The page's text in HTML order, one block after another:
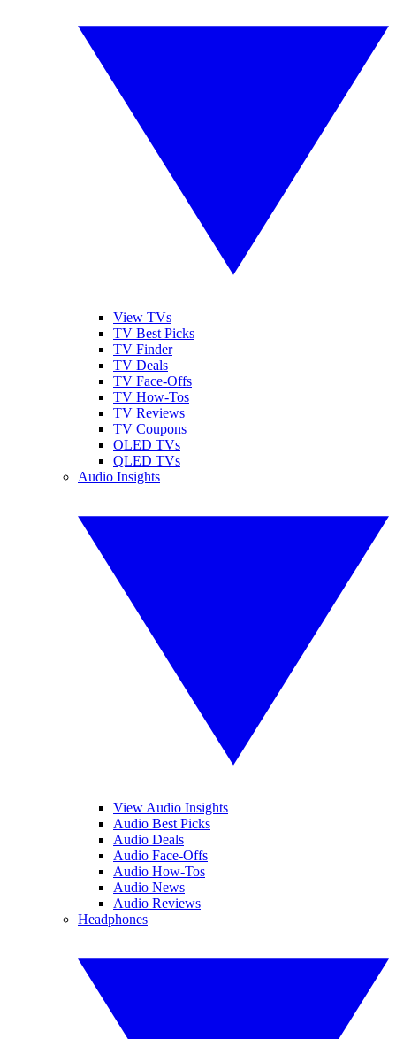
View TVs
TV Best Picks
TV Finder
TV Deals
TV Face-Offs
TV How-Tos
TV Reviews
TV Coupons
OLED TVs
QLED TVs
Audio Insights
View Audio Insights
Audio Best Picks
Audio Deals
Audio Face-Offs
Audio How-Tos
Audio News
Audio Reviews
Headphones